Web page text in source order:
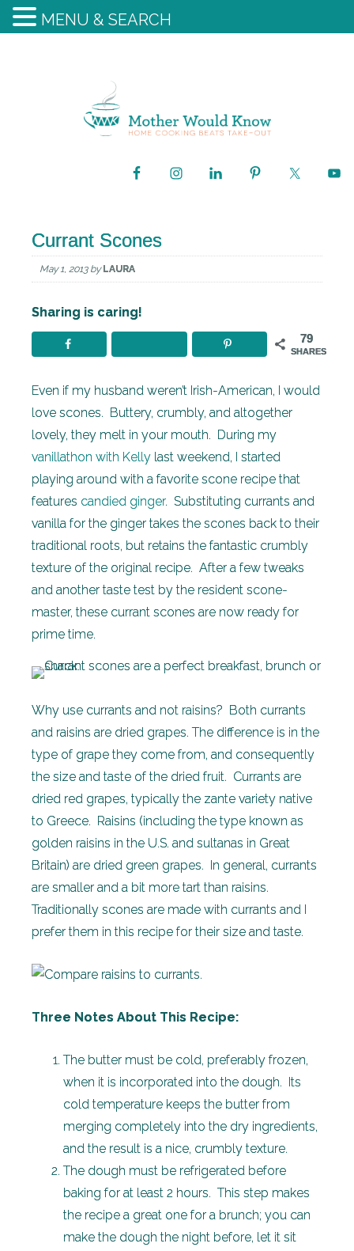
Currant Scones
May 1, 2013by LAURA
Sharing is caring!
79
SHARES
Even if my husband weren’t Irish-American, I would
love scones. Buttery, crumbly, and altogether
lovely, they melt in your mouth. During my
vanillathon with Kelly last weekend, I started
playing around with a favorite scone recipe that
features candied ginger. Substituting currants and
vanilla for the ginger takes the scones back to their
traditional roots, but retains the fantastic crumbly
texture of the original recipe. After a few tweaks
and another taste test by the resident scone-
master, these currant scones are now ready for
prime time.
Why use currants and not raisins? Both currants
and raisins are dried grapes. The difference is in the
type of grape they come from, and consequently
the size and taste of the dried fruit. Currants are
dried red grapes, typically the zante variety native
to Greece. Raisins (including the type known as
golden raisins in the U.S. and sultanas in Great
Britain) are dried green grapes. In general, currants
are smaller and a bit more tart than raisins.
Traditionally scones are made with currants and I
prefer them in this recipe for their size and taste.
Three Notes About This Recipe:
The butter must be cold, preferably frozen,
when it is incorporated into the dough. Its
cold temperature keeps the butter from
merging completely into the dry ingredients,
and the result is a nice, crumbly texture.
The dough must be refrigerated before
baking for at least 2 hours. This step makes
the recipe a great one for a brunch; you can
make the dough the night before, let it sit
MENU & SEARCH